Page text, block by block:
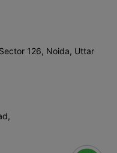
126, Noida, Uttar